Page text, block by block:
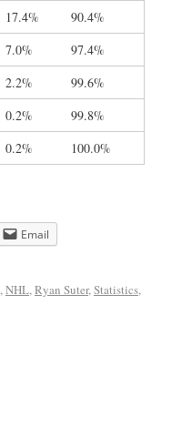
17.4%
90.4%
7.0%
97.4%
2.2%
99.6%
0.2%
99.8%
0.2% 100.0%
Email
,NHL,Ryan Suter,Statistics,